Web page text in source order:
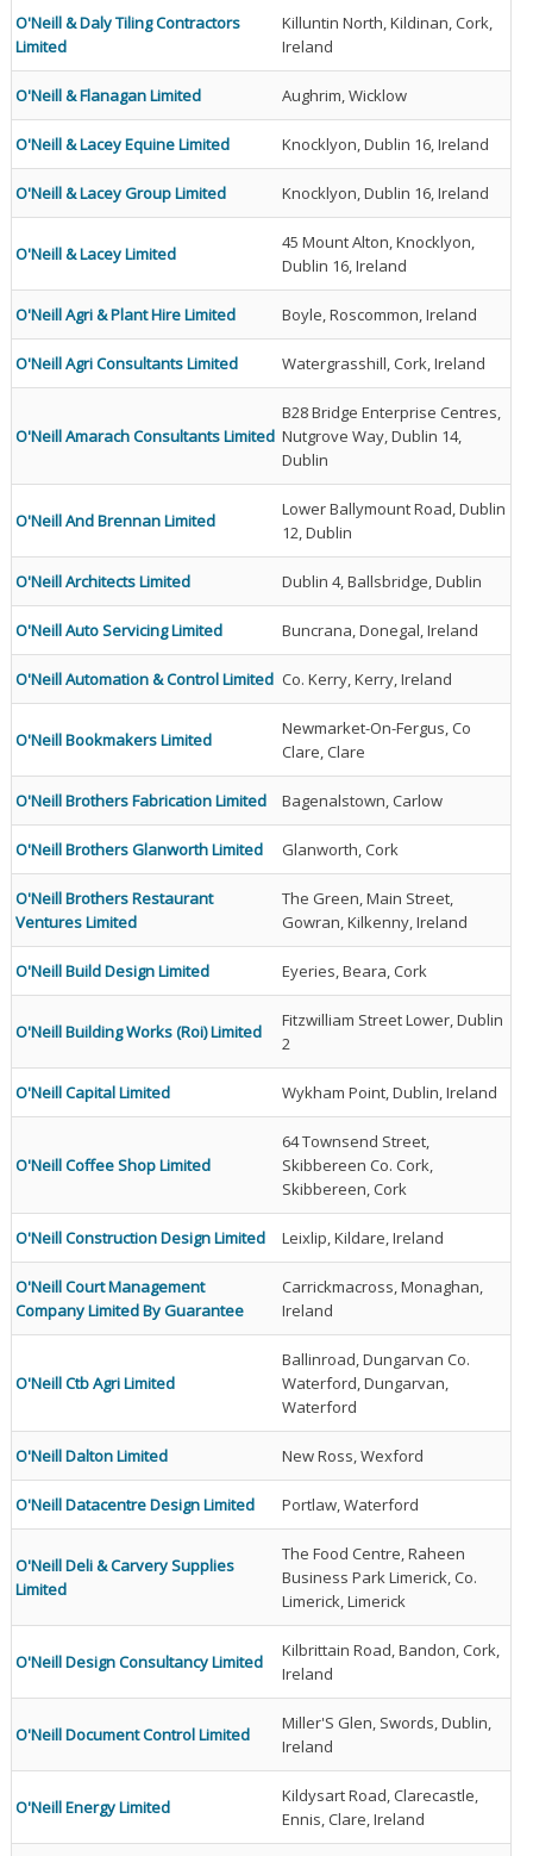
O'Neill & Daly Tiling Contractors
Limited
Killuntin North, Kildinan, Cork,
Ireland
O'Neill & Flanagan Limited Aughrim, Wicklow
O'Neill & Lacey Equine Limited Knocklyon, Dublin 16, Ireland
O'Neill & Lacey Group Limited Knocklyon, Dublin 16, Ireland
O'Neill & Lacey Limited
45 Mount Alton, Knocklyon,
Dublin 16, Ireland
O'Neill Agri & Plant Hire Limited Boyle, Roscommon, Ireland
O'Neill Agri Consultants Limited Watergrasshill, Cork, Ireland
O'Neill Amarach Consultants Limited
B28 Bridge Enterprise Centres,
Nutgrove Way, Dublin 14,
Dublin
O'Neill And Brennan Limited
Lower Ballymount Road, Dublin
12, Dublin
O'Neill Architects Limited Dublin 4, Ballsbridge, Dublin
O'Neill Auto Servicing Limited Buncrana, Donegal, Ireland
O'Neill Automation & Control Limited Co. Kerry, Kerry, Ireland
O'Neill Bookmakers Limited
Newmarket-On-Fergus, Co
Clare, Clare
O'Neill Brothers Fabrication Limited Bagenalstown, Carlow
O'Neill Brothers Glanworth Limited Glanworth, Cork
O'Neill Brothers Restaurant
Ventures Limited
The Green, Main Street,
Gowran, Kilkenny, Ireland
O'Neill Build Design Limited Eyeries, Beara, Cork
O'Neill Building Works (Roi) Limited
Fitzwilliam Street Lower, Dublin
2
O'Neill Capital Limited Wykham Point, Dublin, Ireland
O'Neill Coffee Shop Limited
64 Townsend Street,
Skibbereen Co. Cork,
Skibbereen, Cork
O'Neill Construction Design Limited Leixlip, Kildare, Ireland
O'Neill Court Management
Company Limited By Guarantee
Carrickmacross, Monaghan,
Ireland
O'Neill Ctb Agri Limited
Ballinroad, Dungarvan Co.
Waterford, Dungarvan,
Waterford
O'Neill Dalton Limited New Ross, Wexford
O'Neill Datacentre Design Limited Portlaw, Waterford
O'Neill Deli & Carvery Supplies
Limited
The Food Centre, Raheen
Business Park Limerick, Co.
Limerick, Limerick
O'Neill Design Consultancy Limited
Kilbrittain Road, Bandon, Cork,
Ireland
O'Neill Document Control Limited
Miller'S Glen, Swords, Dublin,
Ireland
O'Neill Energy Limited
Kildysart Road, Clarecastle,
Ennis, Clare, Ireland